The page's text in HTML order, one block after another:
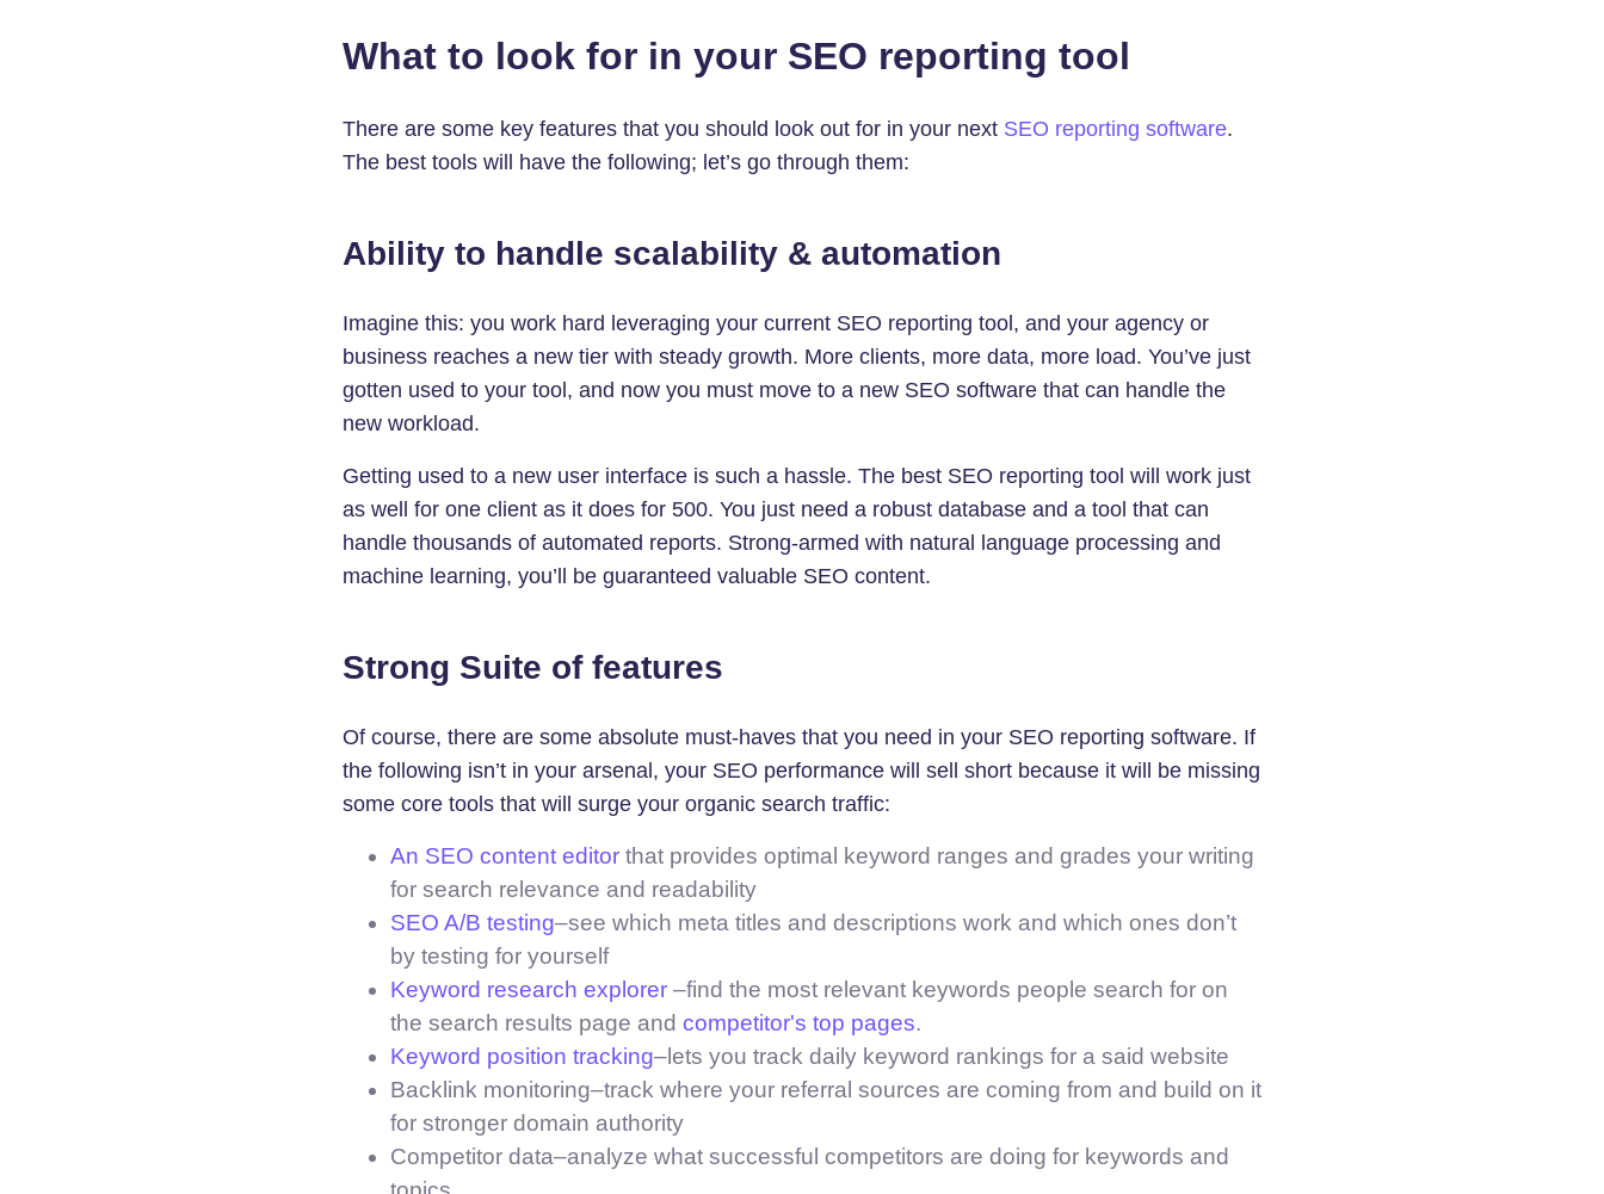
What to look for in your SEO reporting tool
There are some key features that you should look out for in your next SEO reporting software.
The best tools will have the following; let’s go through them:
Ability to handle scalability & automation
Imagine this: you work hard leveraging your current SEO reporting tool, and your agency or
business reaches a new tier with steady growth. More clients, more data, more load. You’ve just
gotten used to your tool, and now you must move to a new SEO software that can handle the
new workload.
Getting used to a new user interface is such a hassle. The best SEO reporting tool will work just
as well for one client as it does for 500. You just need a robust database and a tool that can
handle thousands of automated reports. Strong-armed with natural language processing and
machine learning, you’ll be guaranteed valuable SEO content.
Strong Suite of features
Of course, there are some absolute must-haves that you need in your SEO reporting software. If
the following isn’t in your arsenal, your SEO performance will sell short because it will be missing
some core tools that will surge your organic search traffic:
An SEO content editor that provides optimal keyword ranges and grades your writing
for search relevance and readability
SEO A/B testing–see which meta titles and descriptions work and which ones don’t
by testing for yourself
Keyword research explorer –find the most relevant keywords people search for on
the search results page and competitor's top pages.
Keyword position tracking–lets you track daily keyword rankings for a said website
Backlink monitoring–track where your referral sources are coming from and build on it
for stronger domain authority
Competitor data–analyze what successful competitors are doing for keywords and